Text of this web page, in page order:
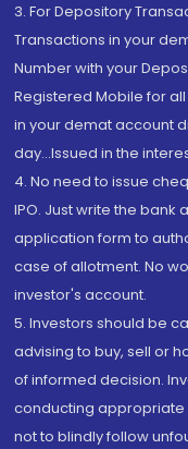
3. For Depository
Transactions in your
Number with your
Registered Mobile for
in your demat account
day...Issued in the
4. No need to issue
IPO. Just write the bank
application form to
case of allotment. No
investor's account.
5. Investors should be
advising to buy, sell or
of informed decision.
conducting
not to blindly follow